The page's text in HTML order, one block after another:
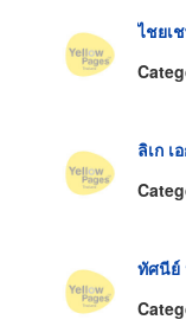
ไชยเ
ลิเก เ
ทัศนีย์